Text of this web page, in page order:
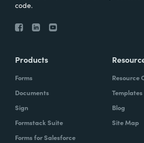
code.
Products
Forms
Documents
Sign
Formstack Suite
Forms for Salesforce
Resource
Templates
Blog
Site Map